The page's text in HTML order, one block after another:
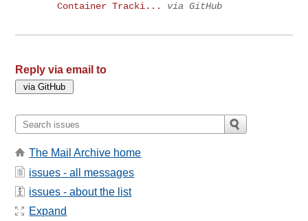
Container Tracki...
via GitHub
Reply via email to
The Mail Archive home
issues - all messages
issues - about the list
Expand